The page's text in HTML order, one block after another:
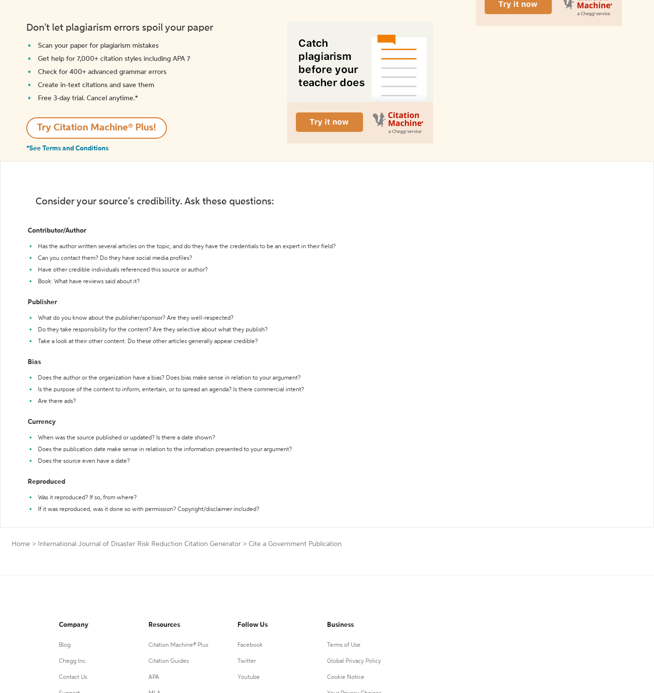
Don't let plagiarism errors spoil your paper
Scan your paper for plagiarism mistakes
Get help for 7,000+ citation styles including APA 7
Check for 400+ advanced grammar errors
Create in-text citations and save them
Free 3-day trial. Cancel anytime.*️
Try Citation Machine® Plus!
*See Terms and Conditions
Consider your source's credibility. Ask these questions:
Contributor/Author
Has the author written several articles on the topic, and do they have the credentials to be an expert in their field?
Can you contact them? Do they have social media profiles?
Have other credible individuals referenced this source or author?
Book: What have reviews said about it?
Publisher
What do you know about the publisher/sponsor? Are they well-respected?
Do they take responsibility for the content? Are they selective about what they publish?
Take a look at their other content. Do these other articles generally appear credible?
Bias
Does the author or the organization have a bias? Does bias make sense in relation to your argument?
Is the purpose of the content to inform, entertain, or to spread an agenda? Is there commercial intent?
Are there ads?
Currency
When was the source published or updated? Is there a date shown?
Does the publication date make sense in relation to the information presented to your argument?
Does the source even have a date?
Reproduced
Was it reproduced? If so, from where?
If it was reproduced, was it done so with permission? Copyright/disclaimer included?
Home > International Journal of Disaster Risk Reduction Citation Generator > Cite a Government Publication
Company
Blog
Chegg Inc.
Contact Us
Resources
Citation Machine® Plus
Citation Guides
APA
Follow Us
Facebook
Twitter
Youtube
Business
Terms of Use
Global Privacy Policy
Cookie Notice